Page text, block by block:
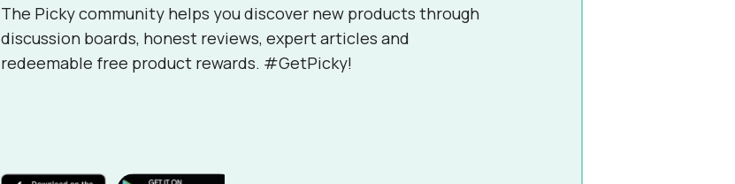
The Picky community helps you discover new products through
discussion boards, honest reviews, expert articles and
redeemable free product rewards. #GetPicky!